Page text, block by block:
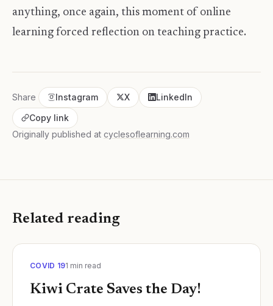
anything, once again, this moment of online
learning forced reflection on teaching practice.
Share Instagram X
LinkedIn
Copy link
Originally published at cyclesoflearning.com
Related reading
COVID 191 min read
Kiwi Crate Saves the Day!